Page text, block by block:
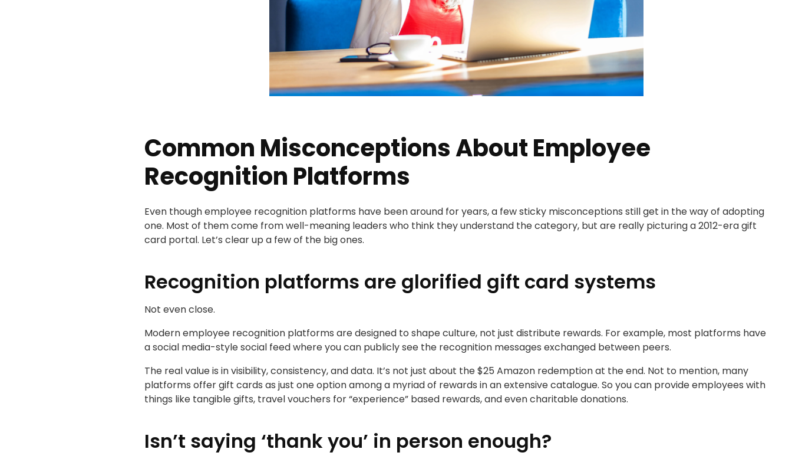
Common Misconceptions About Employee
Recognition Platforms
Even though employee recognition platforms have been around for years, a few sticky misconceptions still get in the way of adopting
one. Most of them come from well-meaning leaders who think they understand the category, but are really picturing a 2012-era gift
card portal. Let’s clear up a few of the big ones.
Recognition platforms are glorified gift card systems
Not even close.
Modern employee recognition platforms are designed to shape culture, not just distribute rewards. For example, most platforms have
a social media-style social feed where you can publicly see the recognition messages exchanged between peers.
The real value is in visibility, consistency, and data. It’s not just about the $25 Amazon redemption at the end. Not to mention, many
platforms offer gift cards as just one option among a myriad of rewards in an extensive catalogue. So you can provide employees with
things like tangible gifts, travel vouchers for “experience” based rewards, and even charitable donations.
Isn’t saying ‘thank you’ in person enough?